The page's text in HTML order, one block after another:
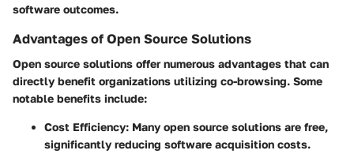
software outcomes.
Advantages of Open Source Solutions
Open source solutions offer numerous advantages that can
directly benefit organizations utilizing co-browsing. Some
notable benefits include:
Cost Efficiency: Many open source solutions are free,
significantly reducing software acquisition costs.